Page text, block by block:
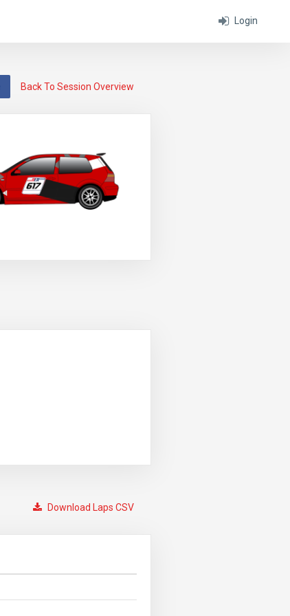
Login
Back To Session Overview
Download Laps CSV